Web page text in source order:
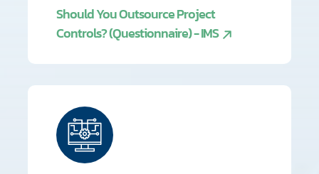
Should You Outsource Project
Controls? (Questionnaire) - IMS